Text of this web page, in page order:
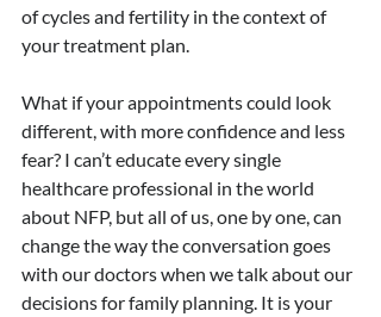
of cycles and fertility in the context of
your treatment plan.
What if your appointments could look
different, with more confidence and less
fear? I can’t educate every single
healthcare professional in the world
about NFP, but all of us, one by one, can
change the way the conversation goes
with our doctors when we talk about our
decisions for family planning. It is your